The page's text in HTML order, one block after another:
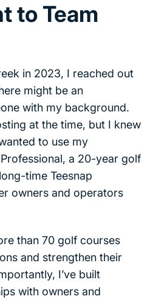
to Team
in 2023, I reached out
might be an
with my background.
at the time, but I knew
to use my
a 20-year golf
time Teesnap
owners and operators
than 70 golf courses
and strengthen their
I’ve built
with owners and